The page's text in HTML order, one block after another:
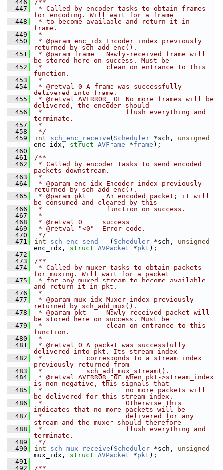
  446
/**
  447
* Called by encoder tasks to obtain frames
for encoding. Will wait for a frame
  448
* to become available and return it in
frame.
  449
*
  450
* @param enc_idx Encoder index previously
returned by sch_add_enc().
  451
* @param frame   Newly-received frame will
be stored here on success. Must be
  452
*                clean on entrance to this
function.
  453
*
  454
* @retval 0 A frame was successfully
delivered into frame.
  455
* @retval AVERROR_EOF No more frames will be
delivered, the encoder should
  456
*                     flush everything and
terminate.
  457
*
  458
*/
  459
int sch_enc_receive ( Scheduler *sch, unsigned
enc_idx, struct AVFrame *frame );
  460
  461
/**
  462
* Called by encoder tasks to send encoded
packets downstream.
  463
*
  464
* @param enc_idx Encoder index previously
returned by sch_add_enc().
  465
* @param pkt     An encoded packet; it will
be consumed and cleared by this
  466
*                function on success.
  467
*
  468
* @retval 0     success
  469
* @retval "<0"  Error code.
  470
*/
  471
int sch_enc_send
   (
Scheduler *sch, unsigned
enc_idx, struct AVPacket *pkt );
  472
  473
/**
  474
* Called by muxer tasks to obtain packets
for muxing. Will wait for a packet
  475
* for any muxed stream to become available
and return it in pkt.
  476
*
  477
* @param mux_idx Muxer index previously
returned by sch_add_mux().
  478
* @param pkt     Newly-received packet will
be stored here on success. Must be
  479
*                clean on entrance to this
function.
  480
*
  481
* @retval 0 A packet was successfully
delivered into pkt. Its stream_index
  482
*           corresponds to a stream index
previously returned from
  483
*           sch_add_mux_stream().
  484
* @retval AVERROR_EOF When pkt->stream_index
is non-negative, this signals that
  485
*                     no more packets will
be delivered for this stream index.
  486
*                     Otherwise this
indicates that no more packets will be
  487
*                     delivered for any
stream and the muxer should therefore
  488
*                     flush everything and
terminate.
  489
*/
  490
int sch_mux_receive ( Scheduler *sch, unsigned
mux_idx, struct AVPacket *pkt );
  491
  492
/**